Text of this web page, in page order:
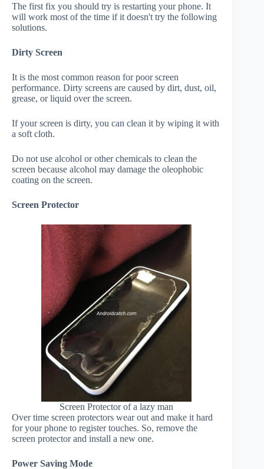
The first fix you should try is restarting your phone. It
will work most of the time if it doesn't try the following
solutions.
Dirty Screen
It is the most common reason for poor screen
performance. Dirty screens are caused by dirt, dust, oil,
grease, or liquid over the screen.
If your screen is dirty, you can clean it by wiping it with
a soft cloth.
Do not use alcohol or other chemicals to clean the
screen because alcohol may damage the oleophobic
coating on the screen.
Screen Protector
Screen Protector of a lazy man
Over time screen protectors wear out and make it hard
for your phone to register touches. So, remove the
screen protector and install a new one.
Power Saving Mode